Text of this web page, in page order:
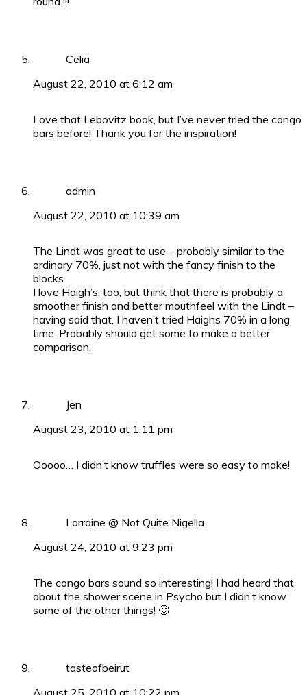
Celia
August 22, 2010 at 6:12 am
Love that Lebovitz book, but I’ve never tried the congo
bars before! Thank you for the inspiration!
admin
August 22, 2010 at 10:39 am
The Lindt was great to use – probably similar to the
ordinary 70%, just not with the fancy finish to the
blocks.
I love Haigh’s, too, but think that there is probably a
smoother finish and better mouthfeel with the Lindt –
having said that, I haven’t tried Haighs 70% in a long
time. Probably should get some to make a better
comparison.
Jen
August 23, 2010 at 1:11 pm
Ooooo… I didn’t know truffles were so easy to make!
Lorraine @ Not Quite Nigella
August 24, 2010 at 9:23 pm
The congo bars sound so interesting! I had heard that
about the shower scene in Psycho but I didn’t know
some of the other things! 🙂
tasteofbeirut